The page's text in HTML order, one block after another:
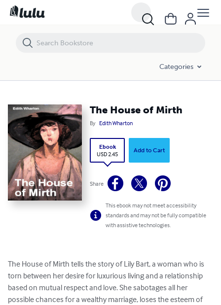
Categories
The House of Mirth
By Edith Wharton
Ebook
USD 2.45
Add to Cart
Share
This ebook may not meet accessibility
standards and may not be fully compatible
with assistive technologies.
The House of Mirth tells the story of Lily Bart, a woman who is
torn between her desire for luxurious living and a relationship
based on mutual respect and love. She sabotages all her
possible chances for a wealthy marriage, loses the esteem of
The House of Mirth